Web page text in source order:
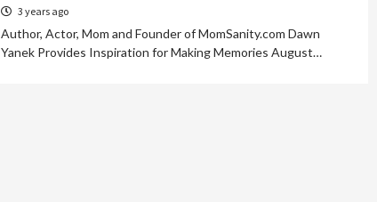
3 years ago
Author, Actor, Mom and Founder of MomSanity.com Dawn
Yanek Provides Inspiration for Making Memories August…